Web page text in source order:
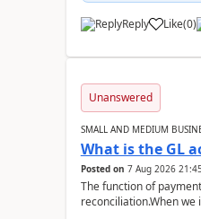
Reply Like(0)
Unanswered
SMALL AND MEDIUM
What is the GL
Posted on 7 Aug 2026
The function of
reconciliation.When